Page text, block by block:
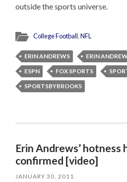
outside the sports universe.
College Football,NFL
ERIN ANDREWS
ERIN
ESPN
FOX SPORTS
SPORTSBYBROOKS
Erin Andrews’ hotness
confirmed [video]
JANUARY 30, 2011